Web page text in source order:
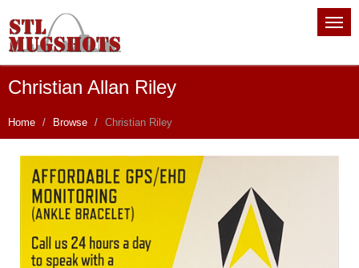
Christian Allan Riley
Home Browse Christian Riley